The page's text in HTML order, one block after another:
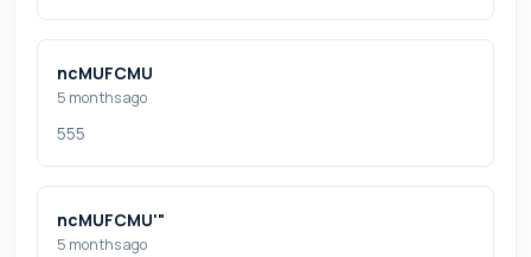
ncMUFCMU
5 months ago
555
ncMUFCMU'"
5 months ago